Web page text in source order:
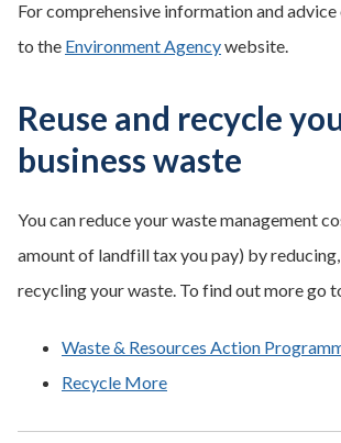
For comprehensive information and
to the Environment Agencywebsite.
Reuse and recycle
business waste
You can reduce your waste management
amount of landfill tax you pay) by
recycling your waste. To find out more go
Waste & Resources Action
Recycle More